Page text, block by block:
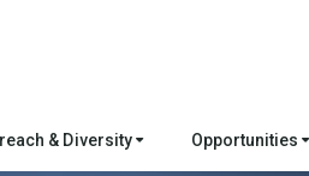
& Diversity Opportunities